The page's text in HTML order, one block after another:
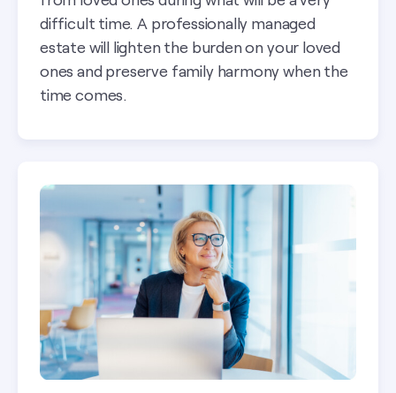
difficult time. A professionally managed
estate will lighten the burden on your loved
ones and preserve family harmony when the
time comes.